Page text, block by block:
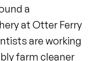
a
at Otter Ferry
are working
farm cleaner